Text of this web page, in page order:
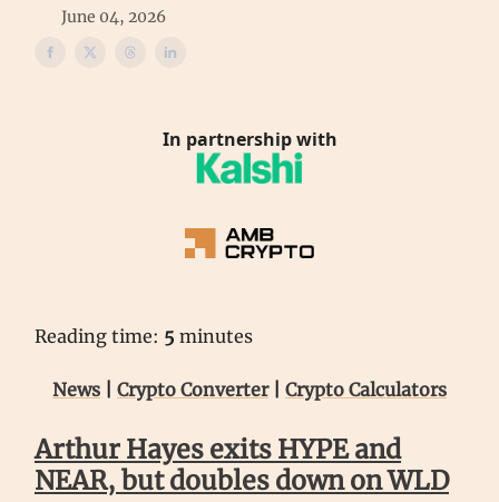
June 04, 2026
In partnership with
Reading time: 5 minutes
News Crypto Converter| Crypto Calculators
Arthur Hayes exits HYPE and
NEAR, but doubles down on WLD